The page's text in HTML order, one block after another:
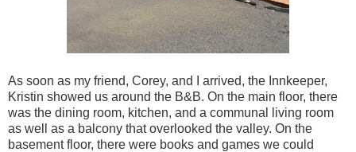
As soon as my friend, Corey, and I arrived, the Innkeeper,
Kristin showed us around the B&B. On the main floor, there
was the dining room, kitchen, and a communal living room
as well as a balcony that overlooked the valley. On the
basement floor, there were books and games we could